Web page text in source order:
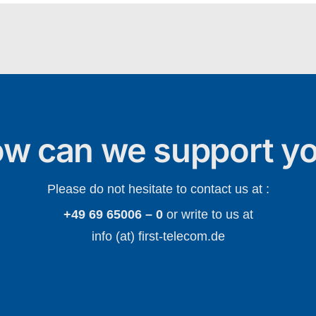
can we support
Please do not hesitate to contact us at :
+49 69 65006 – 0or write to us at
info (at) first-telecom.de